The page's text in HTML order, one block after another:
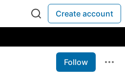
Create account
Follow